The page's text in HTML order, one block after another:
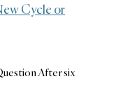
Cycle or
After six